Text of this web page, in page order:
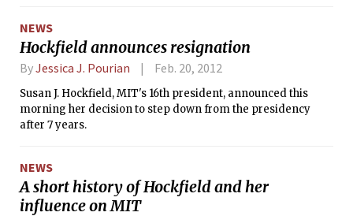
As of press time, NStar, the power
company, reports that most of Boston
has had power restored though the
last skyscraper to regain power at 11
p.m. All living groups have had their
power restored except Sigma Nu and
NEWS
Hockfield announces resignation
ByJessica J. Pourian Feb. 20, 2012
Susan J. Hockfield, MIT's 16th president, announced this
morning her decision to step down from the presidency
after 7 years.
NEWS
A short history of Hockfield and her
influence on MIT